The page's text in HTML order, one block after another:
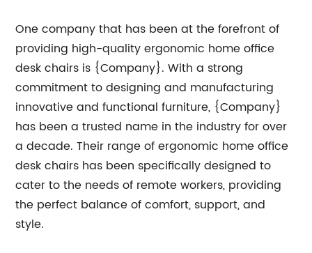
One company that has been at the forefront of
providing high-quality ergonomic home office
desk chairs is {Company}. With a strong
commitment to designing and manufacturing
innovative and functional furniture, {Company}
has been a trusted name in the industry for over
a decade. Their range of ergonomic home office
desk chairs has been specifically designed to
cater to the needs of remote workers, providing
the perfect balance of comfort, support, and
style.